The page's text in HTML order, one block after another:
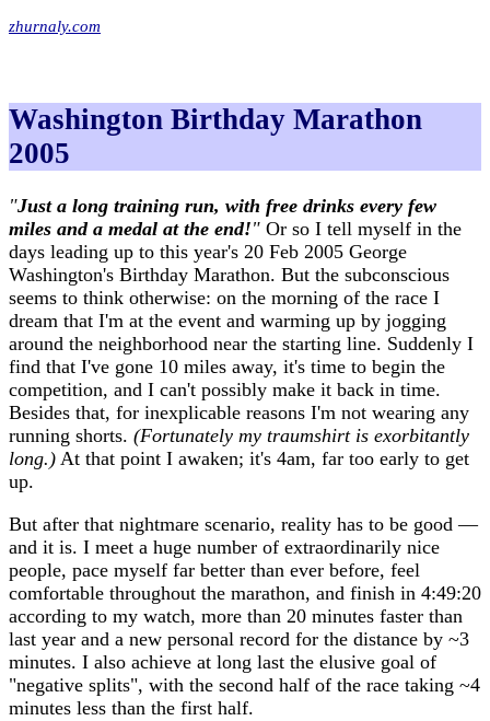
zhurnaly.com
Washington Birthday Marathon
2005
"Just a long training run, with free drinks every few
miles and a medal at the end!" Or so I tell myself in the
days leading up to this year's 20 Feb 2005 George
Washington's Birthday Marathon. But the subconscious
seems to think otherwise: on the morning of the race I
dream that I'm at the event and warming up by jogging
around the neighborhood near the starting line. Suddenly I
find that I've gone 10 miles away, it's time to begin the
competition, and I can't possibly make it back in time.
Besides that, for inexplicable reasons I'm not wearing any
running shorts. (Fortunately my traumshirt is exorbitantly
long.) At that point I awaken; it's 4am, far too early to get
up.
But after that nightmare scenario, reality has to be good —
and it is. I meet a huge number of extraordinarily nice
people, pace myself far better than ever before, feel
comfortable throughout the marathon, and finish in 4:49:20
according to my watch, more than 20 minutes faster than
last year and a new personal record for the distance by ~3
minutes. I also achieve at long last the elusive goal of
"negative splits", with the second half of the race taking ~4
minutes less than the first half.